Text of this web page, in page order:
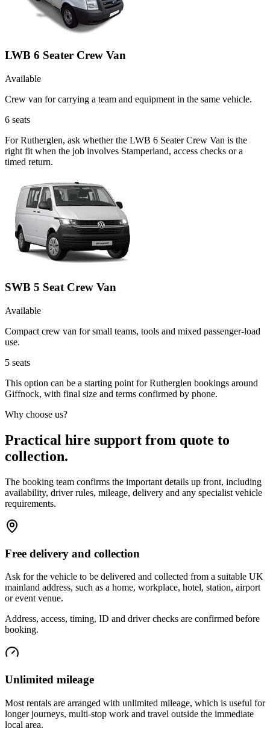
LWB 6 Seater Crew Van
Available
Crew van for carrying a team and equipment in the same vehicle.
6 seats
For Rutherglen, ask whether the LWB 6 Seater Crew Van is the
right fit when the job involves Stamperland, access checks or a
timed return.
SWB 5 Seat Crew Van
Available
Compact crew van for small teams, tools and mixed passenger-load
use.
5 seats
This option can be a starting point for Rutherglen bookings around
Giffnock, with final size and terms confirmed by phone.
Why choose us?
Practical hire support from quote to
collection.
The booking team confirms the important details up front, including
availability, driver rules, mileage, delivery and any specialist vehicle
requirements.
Free delivery and collection
Ask for the vehicle to be delivered and collected from a suitable UK
mainland address, such as a home, workplace, hotel, station, airport
or event venue.
Address, access, timing, ID and driver checks are confirmed before
booking.
Unlimited mileage
Most rentals are arranged with unlimited mileage, which is useful for
longer journeys, multi-stop work and travel outside the immediate
local area.